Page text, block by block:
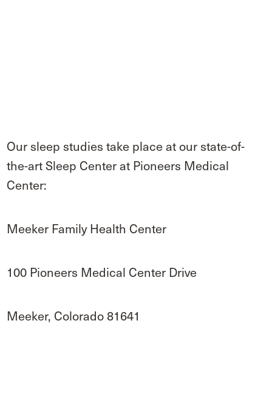
Our sleep studies take place at our state-of-
the-art Sleep Center at Pioneers Medical
Center:
Meeker Family Health Center
100 Pioneers Medical Center Drive
Meeker, Colorado 81641